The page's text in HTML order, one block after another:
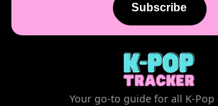
Subscribe
Your go-to guide for all K-Pop